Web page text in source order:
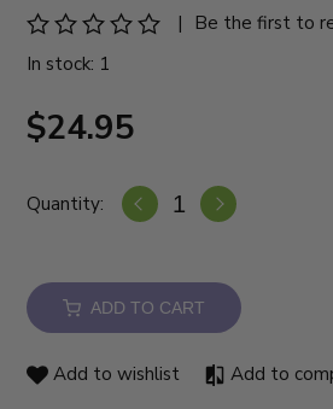
|
Be the first to
In stock: 1
$24.95
Quantity:
ADD TO CART
Add to wishlist Add to